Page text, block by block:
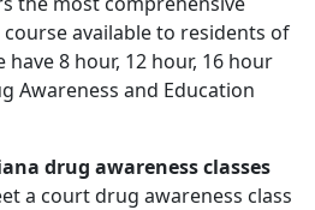
available to residents of
have 8 hour, 12 hour, 16 hour
Awareness and Education
drug awareness classes
a court drug awareness class